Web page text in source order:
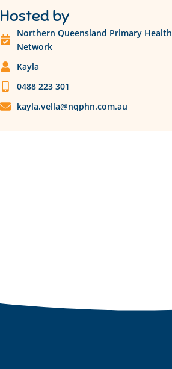
Hosted by
Northern Queensland Primary Health
Network
Kayla
0488 223 301
kayla.vella@nqphn.com.au